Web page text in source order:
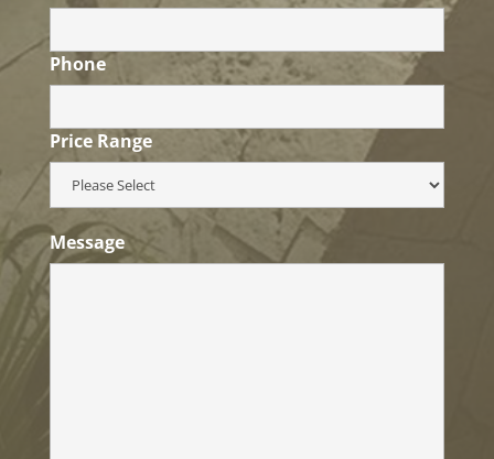
Phone
Price Range
Message